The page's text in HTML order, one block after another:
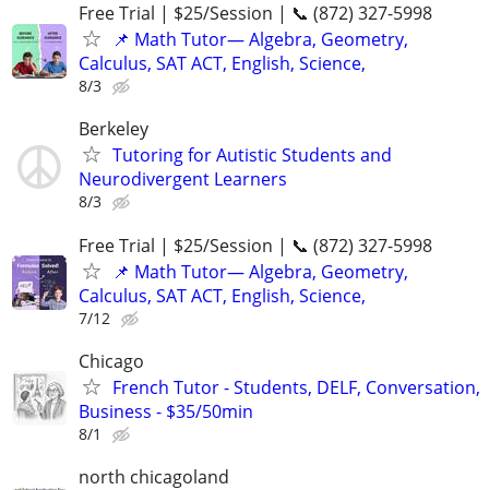
Free Trial | $25/Session | 📞 (872) 327-5998
📌 Math Tutor— Algebra, Geometry,
Calculus, SAT ACT, English, Science,
8/3
Berkeley
Tutoring for Autistic Students and
Neurodivergent Learners
8/3
Free Trial | $25/Session | 📞 (872) 327-5998
📌 Math Tutor— Algebra, Geometry,
Calculus, SAT ACT, English, Science,
7/12
Chicago
French Tutor - Students, DELF, Conversation,
Business - $35/50min
8/1
north chicagoland